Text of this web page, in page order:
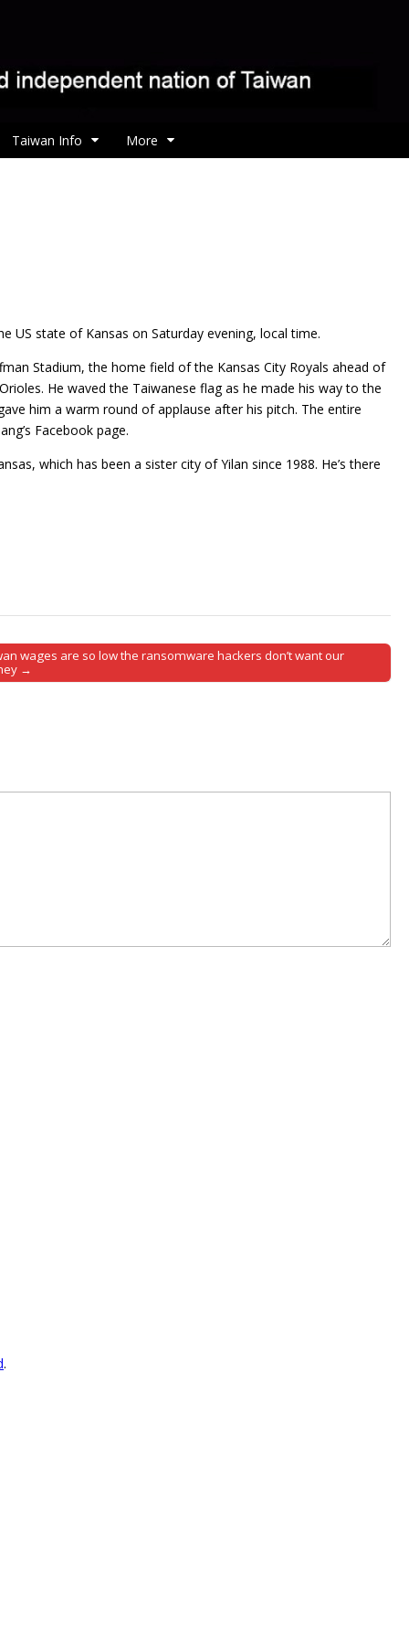
Taiwan Info More
US state of Kansas on Saturday evening, local time.
Stadium, the home field of the Kansas City Royals ahead of
He waved the Taiwanese flag as he made his way to the
him a warm round of applause after his pitch. The entire
Facebook page.
which has been a sister city of Yilan since 1988. He’s there
wages are so low the ransomware hackers don’t want our
→
.